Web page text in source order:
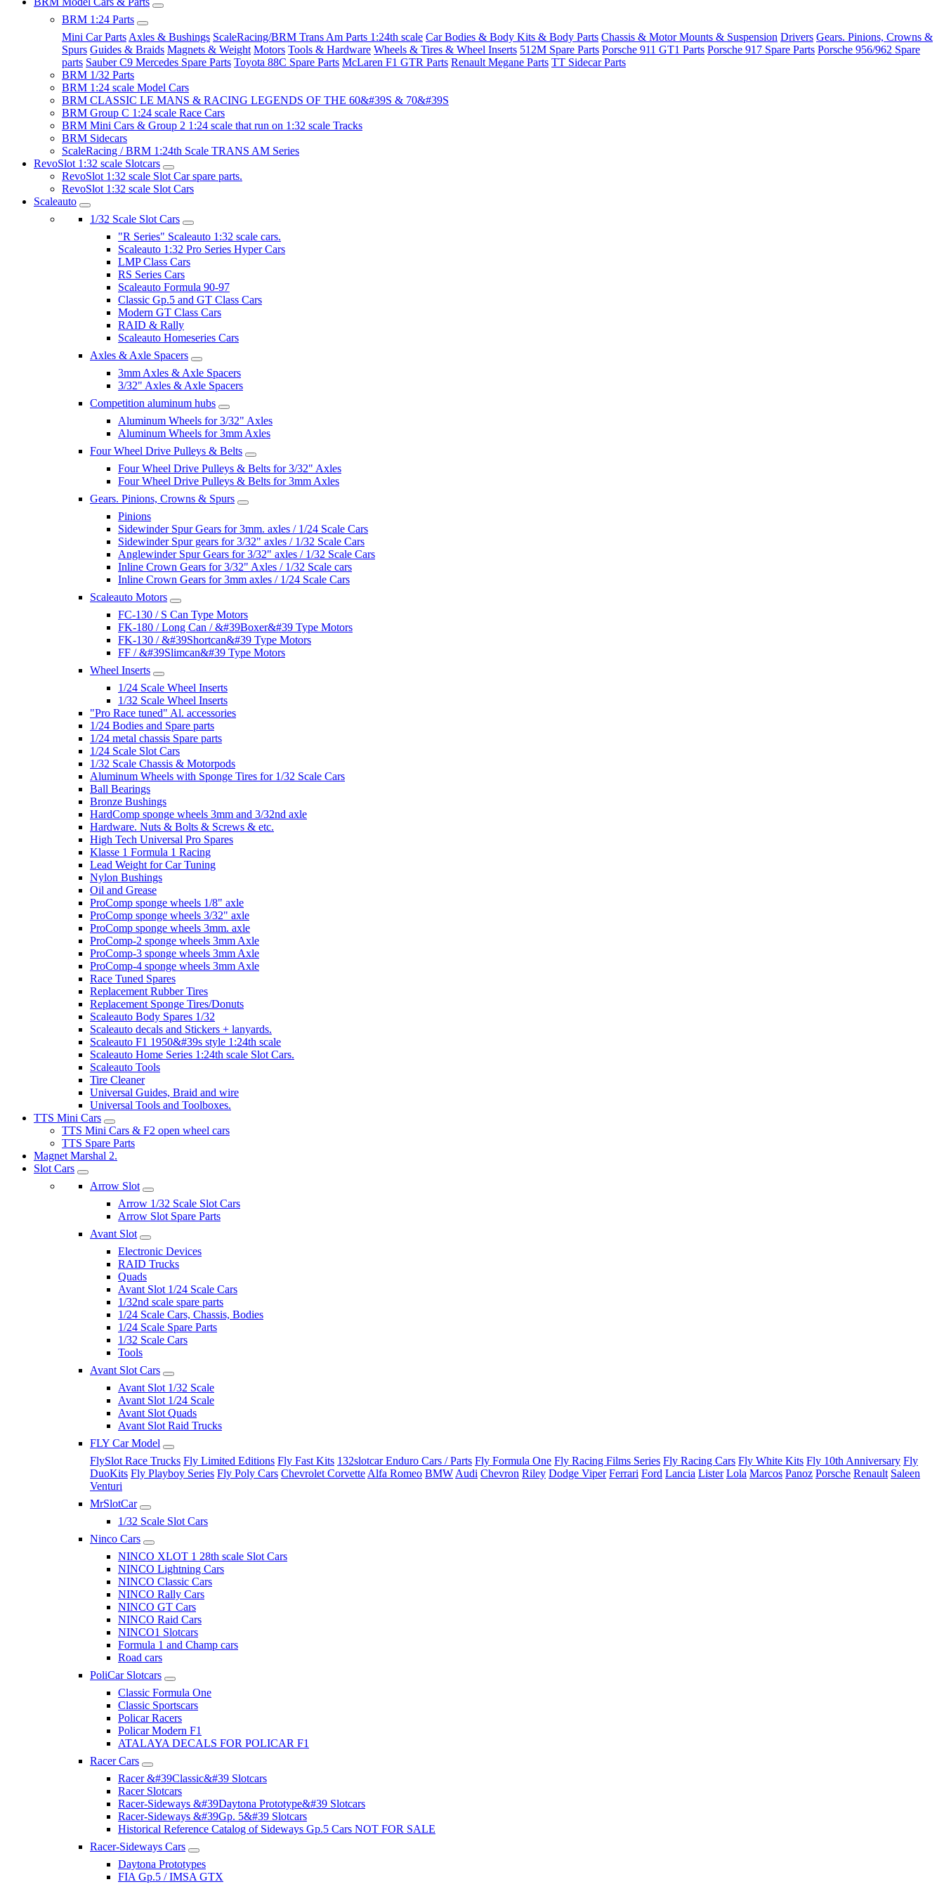
BRM 1:24 Parts
Mini Car Parts Axles & Bushings ScaleRacing/BRM Trans Am Parts 1:24th scale Car Bodies & Body Kits & Body Parts Chassis & Motor Mounts & Suspension Drivers Gears. Pinions, Crowns &
Spurs Guides & Braids Magnets & Weight Motors Tools & Hardware Wheels & Tires & Wheel Inserts 512M Spare Parts Porsche 911 GT1 Parts Porsche 917 Spare Parts Porsche 956/962 Spare
parts Sauber C9 Mercedes Spare Parts Toyota 88C Spare Parts McLaren F1 GTR Parts Renault Megane Parts TT Sidecar Parts
BRM 1/32 Parts
BRM 1:24 scale Model Cars
BRM CLASSIC LE MANS & RACING LEGENDS OF THE 60&#39S & 70&#39S
BRM Group C 1:24 scale Race Cars
BRM Mini Cars & Group 2 1:24 scale that run on 1:32 scale Tracks
BRM Sidecars
ScaleRacing / BRM 1:24th Scale TRANS AM Series
RevoSlot 1:32 scale Slotcars
RevoSlot 1:32 scale Slot Car spare parts.
RevoSlot 1:32 scale Slot Cars
Scaleauto
1/32 Scale Slot Cars
"R Series" Scaleauto 1:32 scale cars.
Scaleauto 1:32 Pro Series Hyper Cars
LMP Class Cars
RS Series Cars
Scaleauto Formula 90-97
Classic Gp.5 and GT Class Cars
Modern GT Class Cars
RAID & Rally
Scaleauto Homeseries Cars
Axles & Axle Spacers
3mm Axles & Axle Spacers
3/32" Axles & Axle Spacers
Competition aluminum hubs
Aluminum Wheels for 3/32" Axles
Aluminum Wheels for 3mm Axles
Four Wheel Drive Pulleys & Belts
Four Wheel Drive Pulleys & Belts for 3/32" Axles
Four Wheel Drive Pulleys & Belts for 3mm Axles
Gears. Pinions, Crowns & Spurs
Pinions
Sidewinder Spur Gears for 3mm. axles / 1/24 Scale Cars
Sidewinder Spur gears for 3/32" axles / 1/32 Scale Cars
Anglewinder Spur Gears for 3/32" axles / 1/32 Scale Cars
Inline Crown Gears for 3/32" Axles / 1/32 Scale cars
Inline Crown Gears for 3mm axles / 1/24 Scale Cars
Scaleauto Motors
FC-130 / S Can Type Motors
FK-180 / Long Can / &#39Boxer&#39 Type Motors
FK-130 / &#39Shortcan&#39 Type Motors
FF / &#39Slimcan&#39 Type Motors
Wheel Inserts
1/24 Scale Wheel Inserts
1/32 Scale Wheel Inserts
"Pro Race tuned" Al. accessories
1/24 Bodies and Spare parts
1/24 metal chassis Spare parts
1/24 Scale Slot Cars
1/32 Scale Chassis & Motorpods
Aluminum Wheels with Sponge Tires for 1/32 Scale Cars
Ball Bearings
Bronze Bushings
HardComp sponge wheels 3mm and 3/32nd axle
Hardware. Nuts & Bolts & Screws & etc.
High Tech Universal Pro Spares
Klasse 1 Formula 1 Racing
Lead Weight for Car Tuning
Nylon Bushings
Oil and Grease
ProComp sponge wheels 1/8" axle
ProComp sponge wheels 3/32" axle
ProComp sponge wheels 3mm. axle
ProComp-2 sponge wheels 3mm Axle
ProComp-3 sponge wheels 3mm Axle
ProComp-4 sponge wheels 3mm Axle
Race Tuned Spares
Replacement Rubber Tires
Replacement Sponge Tires/Donuts
Scaleauto Body Spares 1/32
Scaleauto decals and Stickers + lanyards.
Scaleauto F1 1950&#39s style 1:24th scale
Scaleauto Home Series 1:24th scale Slot Cars.
Scaleauto Tools
Tire Cleaner
Universal Guides, Braid and wire
Universal Tools and Toolboxes.
TTS Mini Cars
TTS Mini Cars & F2 open wheel cars
TTS Spare Parts
Magnet Marshal 2.
Slot Cars
Arrow Slot
Arrow 1/32 Scale Slot Cars
Arrow Slot Spare Parts
Avant Slot
Electronic Devices
RAID Trucks
Quads
Avant Slot 1/24 Scale Cars
1/32nd scale spare parts
1/24 Scale Cars, Chassis, Bodies
1/24 Scale Spare Parts
1/32 Scale Cars
Tools
Avant Slot Cars
Avant Slot 1/32 Scale
Avant Slot 1/24 Scale
Avant Slot Quads
Avant Slot Raid Trucks
FLY Car Model
FlySlot Race Trucks Fly Limited Editions Fly Fast Kits 132slotcar Enduro Cars / Parts Fly Formula One Fly Racing Films Series Fly Racing Cars Fly White Kits Fly 10th Anniversary Fly
DuoKits Fly Playboy Series Fly Poly Cars Chevrolet Corvette Alfa Romeo BMW Audi Chevron Riley Dodge Viper Ferrari Ford Lancia Lister Lola Marcos Panoz Porsche Renault Saleen
Venturi
MrSlotCar
1/32 Scale Slot Cars
Ninco Cars
NINCO XLOT 1 28th scale Slot Cars
NINCO Lightning Cars
NINCO Classic Cars
NINCO Rally Cars
NINCO GT Cars
NINCO Raid Cars
NINCO1 Slotcars
Formula 1 and Champ cars
Road cars
PoliCar Slotcars
Classic Formula One
Classic Sportscars
Policar Racers
Policar Modern F1
ATALAYA DECALS FOR POLICAR F1
Racer Cars
Racer &#39Classic&#39 Slotcars
Racer Slotcars
Racer-Sideways &#39Daytona Prototype&#39 Slotcars
Racer-Sideways &#39Gp. 5&#39 Slotcars
Historical Reference Catalog of Sideways Gp.5 Cars NOT FOR SALE
Racer-Sideways Cars
Daytona Prototypes
FIA Gp.5 / IMSA GTX